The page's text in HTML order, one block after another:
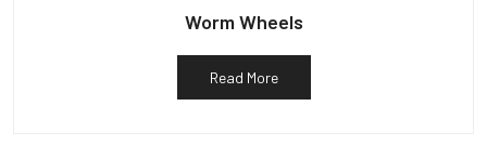
Worm Wheels
Read More